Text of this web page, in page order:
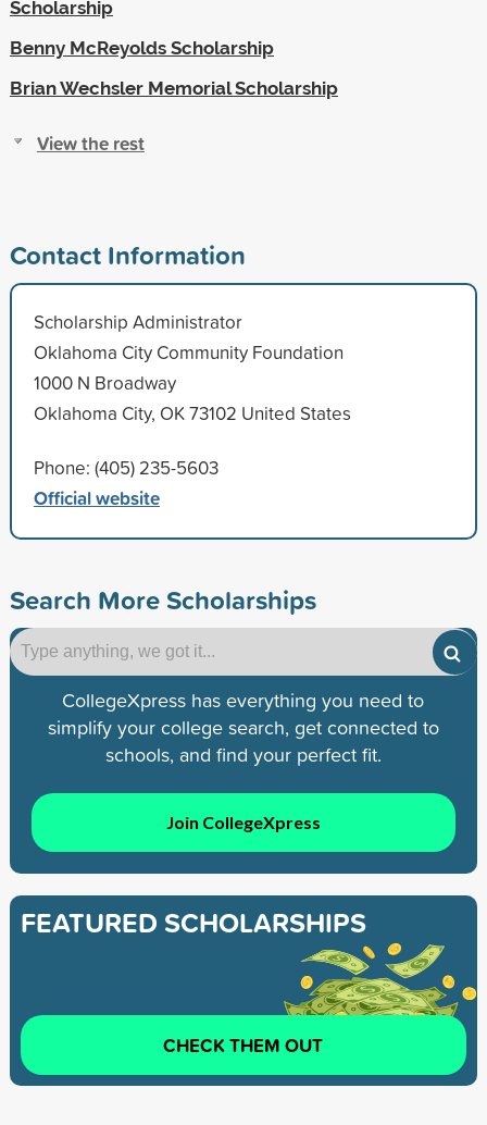
Scholarship
Benny McReyolds Scholarship
Brian Wechsler Memorial Scholarship
View the rest
Contact Information
Scholarship Administrator
Oklahoma City Community Foundation
1000 N Broadway
Oklahoma City, OK 73102 United States
Phone: (405) 235-5603
Official website
Search More Scholarships
CollegeXpress has everything you need to
simplify your college search, get connected to
schools, and find your perfect fit.
Join CollegeXpress
FEATURED SCHOLARSHIPS
CHECK THEM OUT